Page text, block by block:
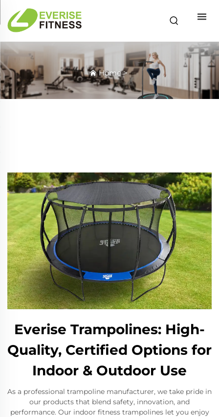
Home>
Everise Trampolines: High-
Quality, Certified Options for
Indoor & Outdoor Use
As a professional trampoline manufacturer, we take pride in
our products that blend safety, innovation, and
performance. Our indoor fitness trampolines let you enjoy